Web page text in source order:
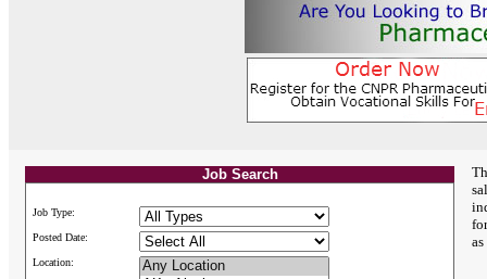
Job Search
Job Type:
Posted Date:
Location: